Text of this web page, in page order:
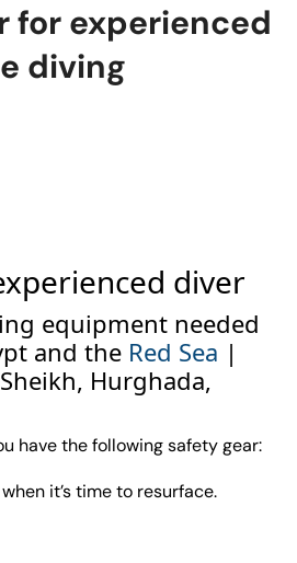
for experienced
diving
diver
equipment needed
and the Red Sea |
Hurghada,
have the following safety gear:
it’s time to resurface.